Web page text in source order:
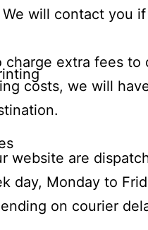
will contact you
extra fees
costs, we will
website are
day, Monday to
on courier